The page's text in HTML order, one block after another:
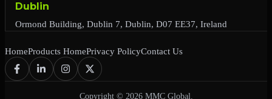
Dublin
Ormond Building, Dublin 7, Dublin, D07 EE37, Ireland
HomeProducts HomePrivacy PolicyContact Us
Copyright © 2026 MMC Global.